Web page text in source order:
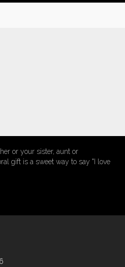
or your sister, aunt or
gift is a sweet way to say "I love